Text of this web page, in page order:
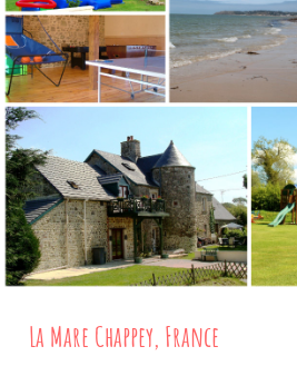
La Mare Chappey, France